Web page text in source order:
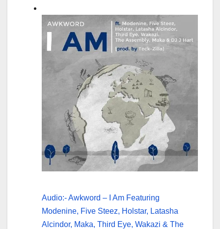
Audio:- Awkword – I Am Featuring
Modenine, Five Steez, Holstar, Latasha
Alcindor, Maka, Third Eye, Wakazi & The